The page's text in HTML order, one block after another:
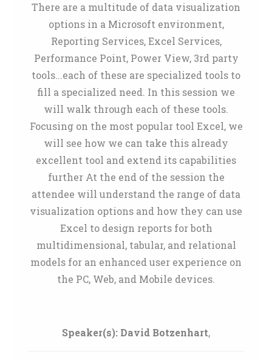
There are a multitude of data visualization
options in a Microsoft environment,
Reporting Services, Excel Services,
Performance Point, Power View, 3rd party
tools...each of these are specialized tools to
fill a specialized need. In this session we
will walk through each of these tools.
Focusing on the most popular tool Excel, we
will see how we can take this already
excellent tool and extend its capabilities
further At the end of the session the
attendee will understand the range of data
visualization options and how they can use
Excel to design reports for both
multidimensional, tabular, and relational
models for an enhanced user experience on
the PC, Web, and Mobile devices.
Speaker(s): David Botzenhart,